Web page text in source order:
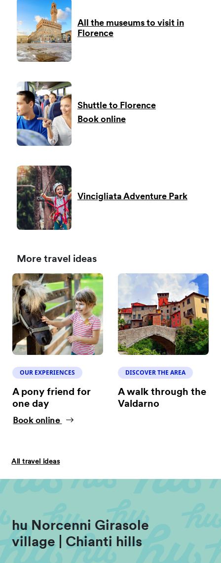
All the museums to visit in
Florence
Shuttle to Florence
Book online
Vincigliata Adventure Park
More travel ideas
OUR EXPERIENCES
A pony friend for
one day
Book online
DISCOVER THE AREA
A walk through the
Valdarno
All travel ideas
hu Norcenni Girasole
village | Chianti hills